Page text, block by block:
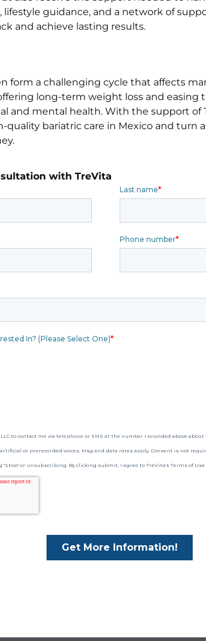
guidance, and a network of
and achieve lasting results.
form a challenging cycle that affects
long-term weight loss and easing
and mental health. With the support of
quality bariatric care in Mexico and turn
with TreVita